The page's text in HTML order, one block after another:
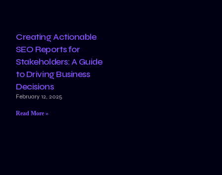
Creating Actionable
SEO Reports for
Stakeholders: A Guide
to Driving Business
Decisions
February 12, 2025
Read More »